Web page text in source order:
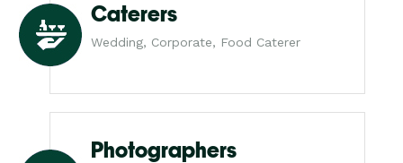
Caterers
Wedding, Corporate, Food Caterer
Photographers